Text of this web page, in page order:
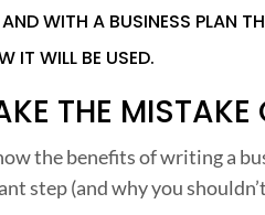
WITH A BUSINESS PLAN
IT WILL BE USED.
THE
the benefits of writing a
step (and why you